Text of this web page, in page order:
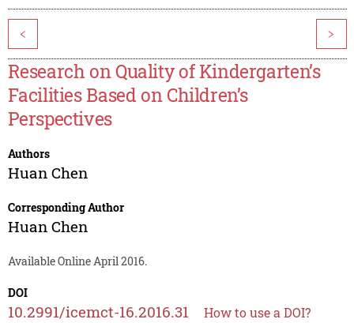
< >
Research on Quality of Kindergarten’s
Facilities Based on Children’s
Perspectives
Authors
Huan Chen
Corresponding Author
Huan Chen
Available Online April 2016.
DOI
10.2991/icemct-16.2016.31 How to use a DOI?